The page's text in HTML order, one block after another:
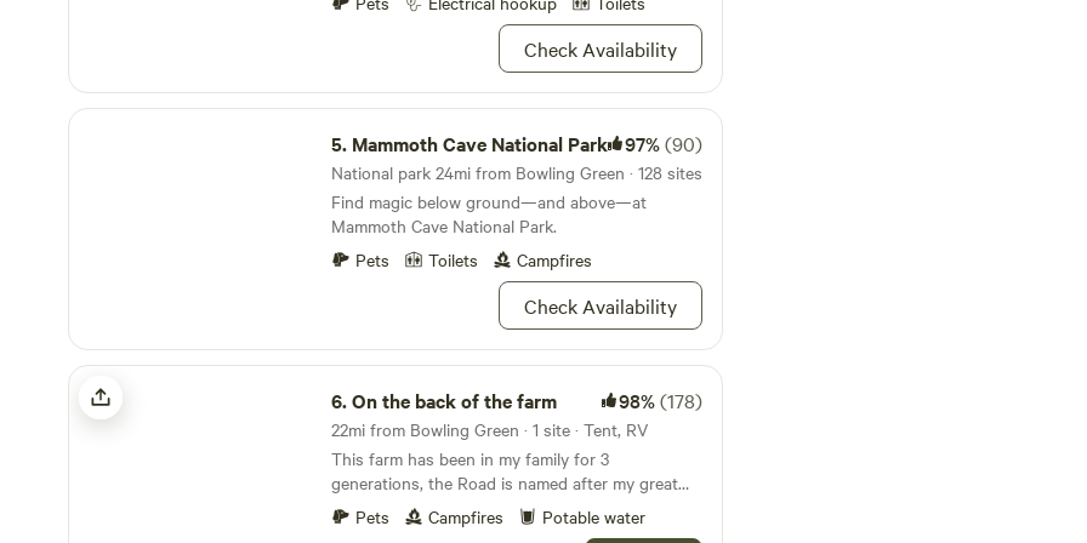
courts and an 18-hole golf course make for an
especially plush place to stay. Lay out your towel
and chill at the beach or take advantage of the
abundant fishing opportunities. A marina
complete with jet ski rentals means you can
cruise the water in style. Whether you're
interested in hiking the wooded trails, playing a
game of shuffleboard, or putting your feet up at
your rental cottage, you'll find the only thing this
place doesn't offer is a permanent place to reside.
Check Availability
Mammoth Cave National Park
5. Mammoth Cave National Park 97%(90)
National park 24mi from Bowling Green · 128 sites
Find magic below ground—and above—at
Mammoth Cave National Park.
Pets
Toilets Campfires
Check Availability
On the back of the farm
6.On the back of the farm 98%(178)
22mi from Bowling Green · 1 site · Tent, RV
This farm has been in my family for 3
generations, the Road is named after my great
grandparents. Sitting right on Barren River Lake
we are at the end of a dead end chip sealed road.
Pets Campfires Potable water